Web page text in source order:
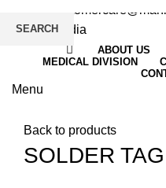
:
ABOUT US
MEDICAL DIVISION
Menu
Back to products
SOLDER
SEARCH